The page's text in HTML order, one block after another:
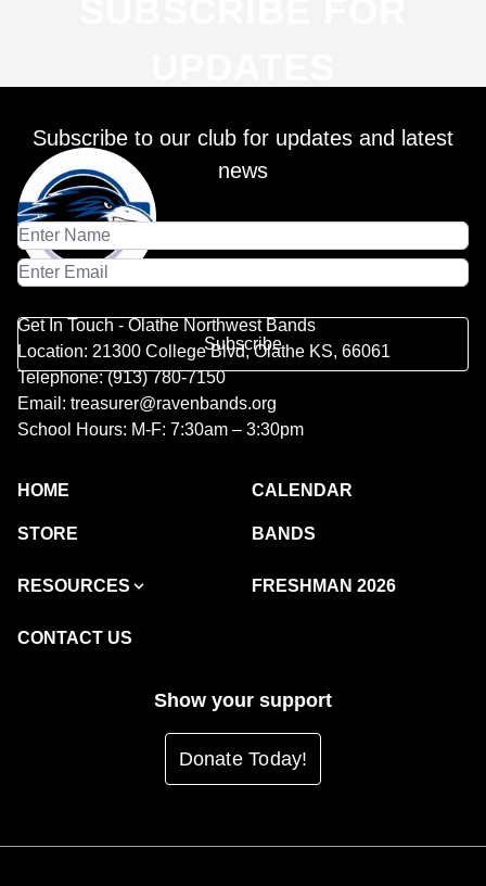
Subscribe to our club for updates and latest
news
Subscribe
Get In Touch - Olathe Northwest Bands
Location: 21300 College Blvd, Olathe KS, 66061
Telephone: (913) 780-7150
Email: treasurer@ravenbands.org
School Hours: M-F: 7:30am – 3:30pm
HOME CALENDAR
STORE BANDS
RESOURCES FRESHMAN 2026
CONTACT US
Show your support
Donate Today!